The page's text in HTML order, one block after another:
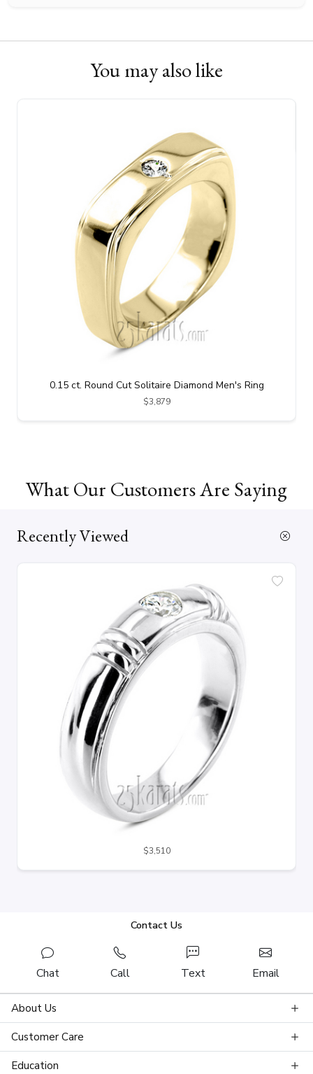
You may also like
0.15 ct. Round Cut Solitaire Diamond Men's Ring
$3,879
What Our Customers Are Saying
Recently Viewed
$3,510
Contact Us
Chat Call Text Email
About Us
Customer Care
Education